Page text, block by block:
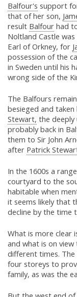
Balfour's support
that of her son,
result Balfour had
Noltland Castle
Earl of Orkney, for
possession of the
in Sweden until his
wrong side of the
The Balfours
besieged and
Stewart, the deeply
probably back in
them to Sir John
after Patrick
In the 1600s a
courtyard to the
habitable when
it seems likely that
decline by the time
What is more clear
and what is on
different times.
four storeys to
family, as was the